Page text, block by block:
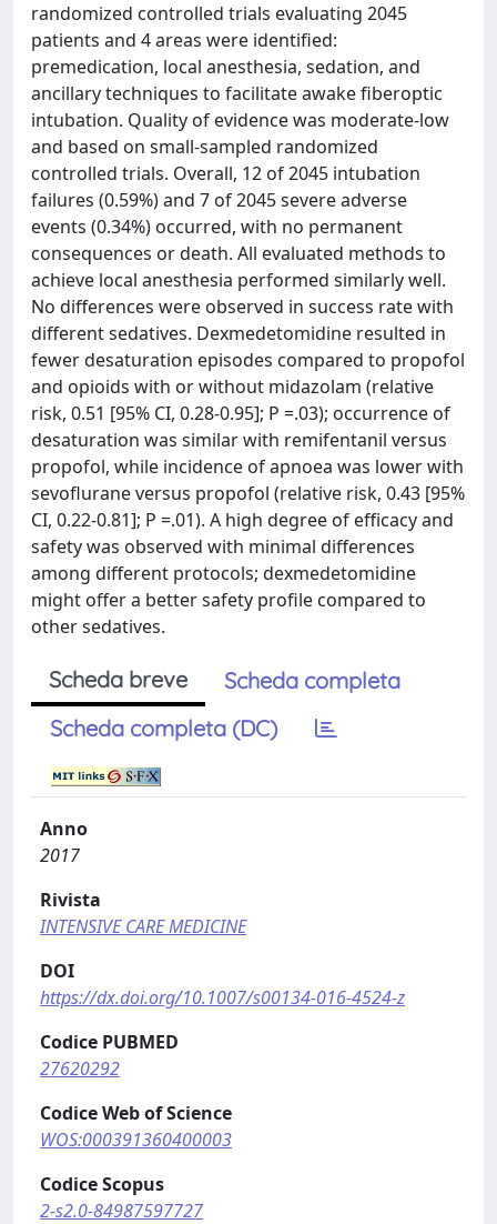
randomized controlled trials evaluating 2045
patients and 4 areas were identified:
premedication, local anesthesia, sedation, and
ancillary techniques to facilitate awake fiberoptic
intubation. Quality of evidence was moderate-low
and based on small-sampled randomized
controlled trials. Overall, 12 of 2045 intubation
failures (0.59%) and 7 of 2045 severe adverse
events (0.34%) occurred, with no permanent
consequences or death. All evaluated methods to
achieve local anesthesia performed similarly well.
No differences were observed in success rate with
different sedatives. Dexmedetomidine resulted in
fewer desaturation episodes compared to propofol
and opioids with or without midazolam (relative
risk, 0.51 [95% CI, 0.28-0.95]; P =.03); occurrence of
desaturation was similar with remifentanil versus
propofol, while incidence of apnoea was lower with
sevoflurane versus propofol (relative risk, 0.43 [95%
CI, 0.22-0.81]; P =.01). A high degree of efficacy and
safety was observed with minimal differences
among different protocols; dexmedetomidine
might offer a better safety profile compared to
other sedatives.
Scheda breve
Scheda completa
Scheda completa (DC)
Anno
2017
Rivista
INTENSIVE CARE MEDICINE
DOI
https://dx.doi.org/10.1007/s00134-016-4524-z
Codice PUBMED
27620292
Codice Web of Science
WOS:000391360400003
Codice Scopus
2-s2.0-84987597727